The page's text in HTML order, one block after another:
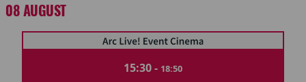
08 AUGUST
15:30 - 18:50